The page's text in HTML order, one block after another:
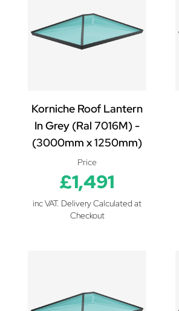
Korniche Roof Lantern
In Grey (Ral 7016M) -
(3000mm x 1250mm)
Price
£1,491
inc VAT. Delivery Calculated at
Checkout